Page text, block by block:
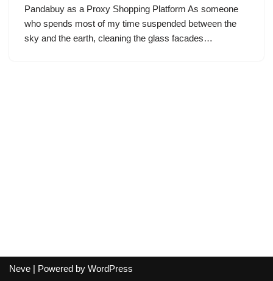
Pandabuy as a Proxy Shopping Platform As someone
who spends most of my time suspended between the
sky and the earth, cleaning the glass facades…
Neve | Powered by WordPress